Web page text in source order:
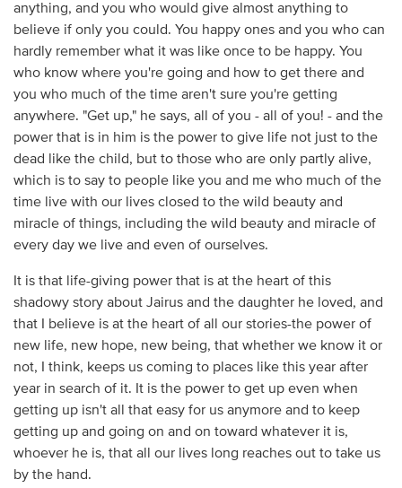
anything, and you who would give almost anything to
believe if only you could. You happy ones and you who can
hardly remember what it was like once to be happy. You
who know where you're going and how to get there and
you who much of the time aren't sure you're getting
anywhere. "Get up," he says, all of you - all of you! - and the
power that is in him is the power to give life not just to the
dead like the child, but to those who are only partly alive,
which is to say to people like you and me who much of the
time live with our lives closed to the wild beauty and
miracle of things, including the wild beauty and miracle of
every day we live and even of ourselves.
It is that life-giving power that is at the heart of this
shadowy story about Jairus and the daughter he loved, and
that I believe is at the heart of all our stories-the power of
new life, new hope, new being, that whether we know it or
not, I think, keeps us coming to places like this year after
year in search of it. It is the power to get up even when
getting up isn't all that easy for us anymore and to keep
getting up and going on and on toward whatever it is,
whoever he is, that all our lives long reaches out to take us
by the hand.